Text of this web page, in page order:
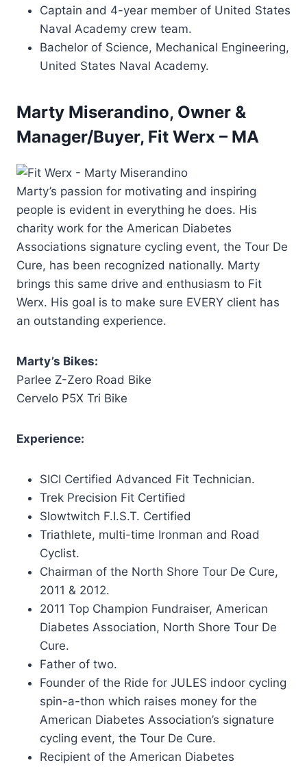
Captain and 4-year member of United States
Naval Academy crew team.
Bachelor of Science, Mechanical Engineering,
United States Naval Academy.
Marty Miserandino, Owner &
Manager/Buyer, Fit Werx – MA
Marty’s passion for motivating and inspiring
people is evident in everything he does. His
charity work for the American Diabetes
Associations signature cycling event, the Tour De
Cure, has been recognized nationally. Marty
brings this same drive and enthusiasm to Fit
Werx. His goal is to make sure EVERY client has
an outstanding experience.
Marty’s Bikes:
Parlee Z-Zero Road Bike
Cervelo P5X Tri Bike
Experience:
SICI Certified Advanced Fit Technician.
Trek Precision Fit Certified
Slowtwitch F.I.S.T. Certified
Triathlete, multi-time Ironman and Road
Cyclist.
Chairman of the North Shore Tour De Cure,
2011 & 2012.
2011 Top Champion Fundraiser, American
Diabetes Association, North Shore Tour De
Cure.
Father of two.
Founder of the Ride for JULES indoor cycling
spin-a-thon which raises money for the
American Diabetes Association’s signature
cycling event, the Tour De Cure.
Recipient of the American Diabetes